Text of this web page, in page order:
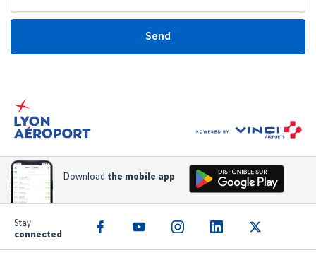
Send
Download the mobile app
Stay
connected